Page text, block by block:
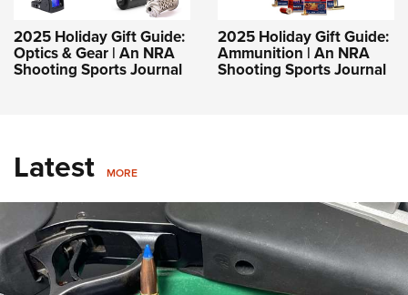
2025 Holiday Gift Guide:
Optics & Gear | An NRA
Shooting Sports Journal
2025 Holiday Gift Guide:
Ammunition | An NRA
Shooting Sports Journal
Latest MORE